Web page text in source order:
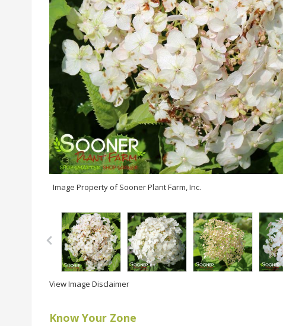
Image Property of Sooner Plant Farm, Inc.
View Image Disclaimer
Know Your Zone